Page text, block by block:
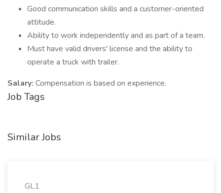
Good communication skills and a customer-oriented
attitude.
Ability to work independently and as part of a team.
Must have valid drivers' license and the ability to
operate a truck with trailer.
Salary: Compensation is based on experience.
Job Tags
Similar Jobs
GL1